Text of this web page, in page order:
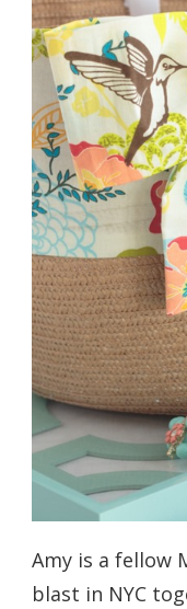
Amy is a fellow
blast in NYC